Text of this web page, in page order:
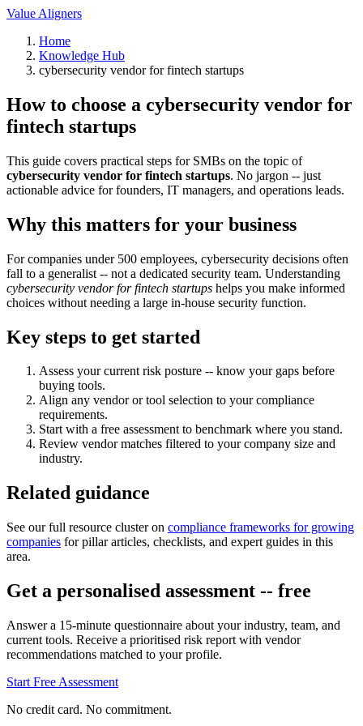
Value Aligners
Home
Knowledge Hub
cybersecurity vendor for fintech startups
How to choose a cybersecurity vendor for
fintech startups
This guide covers practical steps for SMBs on the topic of
cybersecurity vendor for fintech startups. No jargon -- just
actionable advice for founders, IT managers, and operations leads.
Why this matters for your business
For companies under 500 employees, cybersecurity decisions often
fall to a generalist -- not a dedicated security team. Understanding
cybersecurity vendor for fintech startups helps you make informed
choices without needing a large in-house security function.
Key steps to get started
Assess your current risk posture -- know your gaps before
buying tools.
Align any vendor or tool selection to your compliance
requirements.
Start with a free assessment to benchmark where you stand.
Review vendor matches filtered to your company size and
industry.
Related guidance
See our full resource cluster on compliance frameworks for growing
companies for pillar articles, checklists, and expert guides in this
area.
Get a personalised assessment -- free
Answer a 15-minute questionnaire about your industry, team, and
current tools. Receive a prioritised risk report with vendor
recommendations matched to your profile.
Start Free Assessment
No credit card. No commitment.